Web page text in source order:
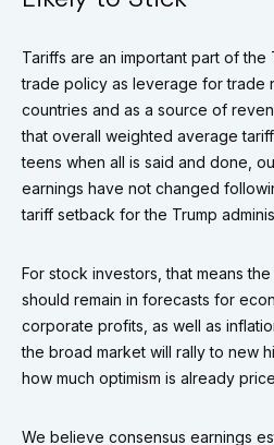
Tariffs are an important part of the
trade policy as leverage for trade
countries and as a source of
that overall weighted average
teens when all is said and done,
earnings have not changed
tariff setback for the Trump
For stock investors, that means
should remain in forecasts for
corporate profits, as well as
the broad market will rally to new
how much optimism is already
We believe consensus earnings